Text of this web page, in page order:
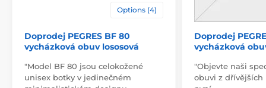
Options (4)
Doprodej PEGRES BF 80
vycházková obuv lososová
"Model BF 80 jsou celokožené
unisex botky v jedinečném
Doprodej
vycházková
"Objevte naši
obuvi z dřívějších